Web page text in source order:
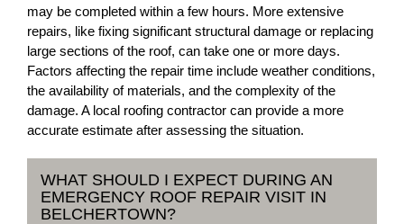
may be completed within a few hours. More extensive
repairs, like fixing significant structural damage or replacing
large sections of the roof, can take one or more days.
Factors affecting the repair time include weather conditions,
the availability of materials, and the complexity of the
damage. A local roofing contractor can provide a more
accurate estimate after assessing the situation.
WHAT SHOULD I EXPECT DURING AN
EMERGENCY ROOF REPAIR VISIT IN
BELCHERTOWN?